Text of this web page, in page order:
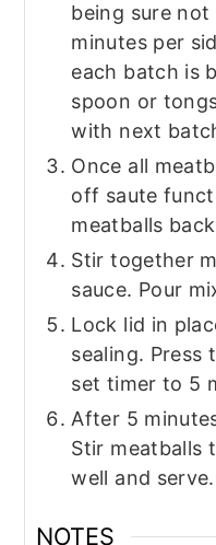
being sure
minutes per
each batch is
spoon or
with next
Once all
off saute
meatballs
Stir together
sauce. Pour
Lock lid in
sealing. Press
set timer to 5
After 5
Stir meatballs
well and serve.
NOTES